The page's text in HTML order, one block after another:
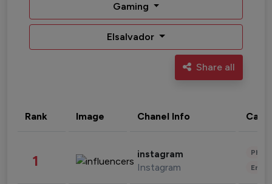
Gaming
Elsalvador
Share all
Rank Image Chanel Info
1 instagram
Instagram